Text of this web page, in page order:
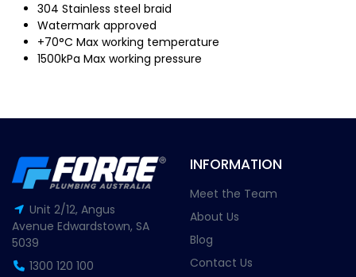
304 Stainless steel braid
Watermark approved
+70°C Max working temperature
1500kPa Max working pressure
Unit 2/12, Angus
Avenue Edwardstown, SA
5039
1300 120 100
INFORMATION
Meet the Team
About Us
Blog
Contact Us